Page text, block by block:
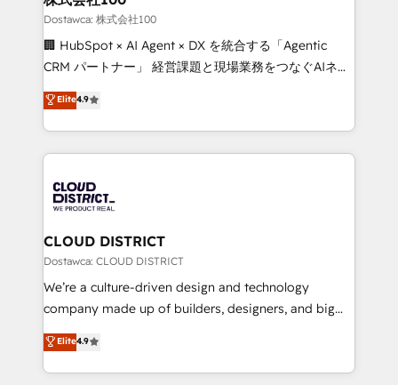
creativity. Our multicultural team works in Spanish,
Portuguese, and English to design scalable strategies
that drive measurable growth. 🌎 Highlights: • 10+
Platform Migration Excellence. • Top 3 Partner of the
Year LATAM 2022, 2023, 2024, 2025. • Partner of the
business with HubSpot? Let Cebra’s experts help
you grow faster, smarter, and with impact.
Dostawca: 株式会社100
🏢 HubSpot × AI Agent × DX を統合する「Agentic
CRM パートナー」 経営課題と現場業務をつなぐAIネイ
ティブ・エージェンシーとして、HubSpot Eliteの実装
力で顧客フロント業務を再設計します。 💡 100inc は何
をする会社か？ HubSpotを共通基盤に、AIエージェン
トを組み込んだ顧客フロント業務（マーケティング・営
ィブ・エージェンシーです。事業部・グループ会社・部
門が分立する組織で、データと業務プロセスのサイロ化
を、CRMを軸とした全社共通基盤に再構築します。意
思決定者・PMO・現場担当者に並走します。 1️⃣
HubSpot導入・活用支援 顧客データの一元化から、
GTMの見える化・自動化まで。全Hub統合運用、デー
2️⃣ AIエージェント組織構築 営業・マーケティング業務
の一部をAIが自律実行する組織への移行を設計・実装。
Elite4.9
CLOUD DISTRICT
Dostawca: CLOUD DISTRICT
We’re a culture-driven design and technology
company made up of builders, designers, and big
thinkers. We blend strategy, design, and
development—always fueled by curiosity—to turn
ideas, opportunities, and challenges into meaningful
Elite4.9